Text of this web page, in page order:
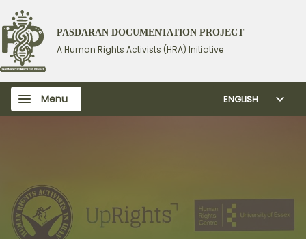
PASDARAN DOCUMENTATION PROJECT
A Human Rights Activists (HRA) Initiative
ENGLISH
Menu